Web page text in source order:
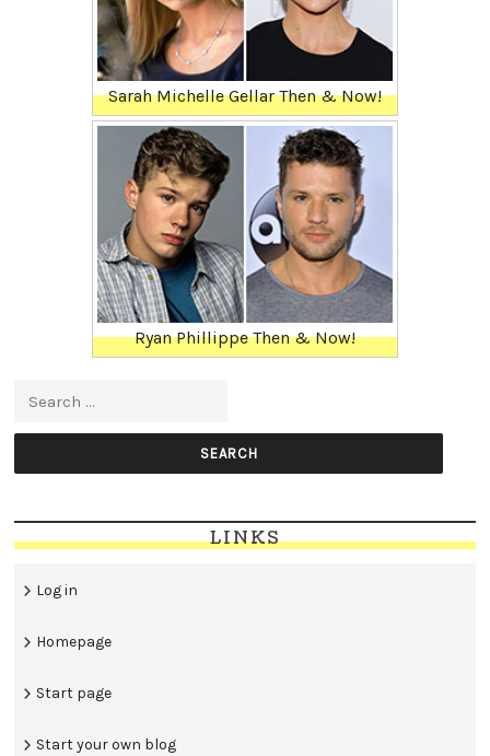
Sarah Michelle Gellar Then & Now!
Ryan Phillippe Then & Now!
Search for:
LINKS
Log in
Homepage
Start page
Start your own blog